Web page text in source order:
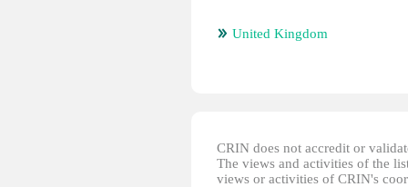
United Kingdom
CRIN does not accredit or
The views and activities of the
views or activities of CRIN's